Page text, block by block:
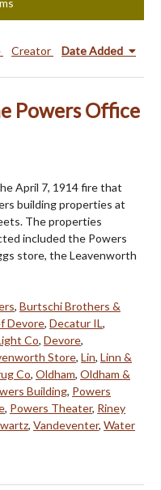
Creator Date Added
Powers Office
April 7, 1914 fire that
building properties at
The properties
included the Powers
store, the Leavenworth
, Burtschi Brothers &
Devore, Decatur IL,
Co, Devore,
Store, Lin, Linn &
Co, Oldham, Oldham &
Building, Powers
, Powers Theater, Riney
, Vandeventer, Water